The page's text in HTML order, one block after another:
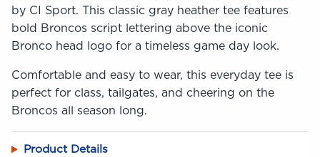
by CI Sport. This classic gray heather tee features
bold Broncos script lettering above the iconic
Bronco head logo for a timeless game day look.
Comfortable and easy to wear, this everyday tee is
perfect for class, tailgates, and cheering on the
Broncos all season long.
Product Details